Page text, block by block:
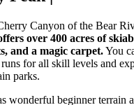
Canyon of the Bear
over 400 acres of
and a magic carpet.You
for all skill levels and
parks.
wonderful beginner terrain